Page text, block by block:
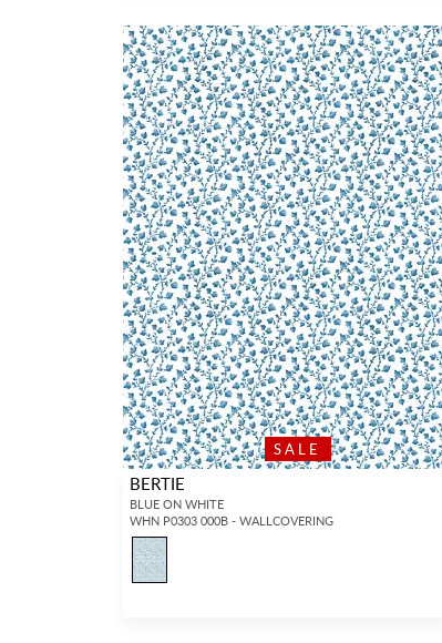
SALE
BERTIE
BLUE ON WHITE
WHN P0303 000B - WALLCOVERING